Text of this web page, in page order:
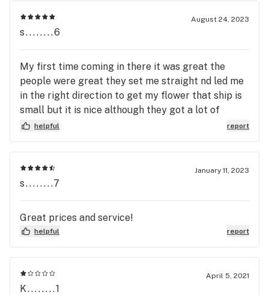
August 24, 2023
s........6
My first time coming in there it was great the
people were great they set me straight nd led me
in the right direction to get my flower that ship is
small but it is nice although they got a lot of
flower in there but good deals on everything in
there I would recommend to my family nd friends
dat smoke y’all keep up the good work nd thank all
y’all for talk hard work nd making sure I am good.
helpful report
January 11, 2023
s........7
Great prices and service!
helpful report
April 5, 2021
K........1